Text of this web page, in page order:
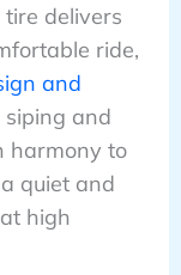
delivers
ride,
and
siping and
harmony to
quiet and
high